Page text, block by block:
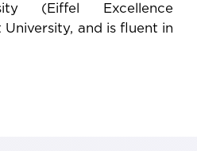
(Eiffel Excellence
and is fluent in